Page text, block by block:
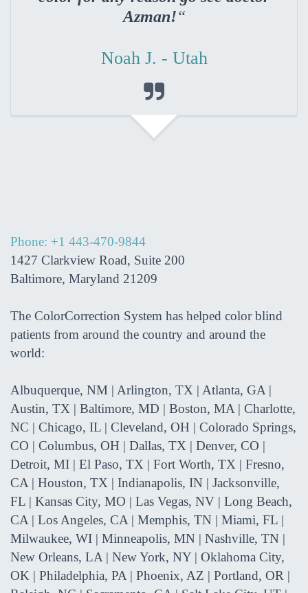
Azman!“
Noah J. - Utah

Phone: +1 443-470-9844
1427 Clarkview Road, Suite 200
Baltimore, Maryland 21209
The ColorCorrection System has helped color blind
patients from around the country and around the
world:
Albuquerque, NM | Arlington, TX | Atlanta, GA |
Austin, TX | Baltimore, MD | Boston, MA | Charlotte,
NC | Chicago, IL | Cleveland, OH | Colorado Springs,
CO | Columbus, OH | Dallas, TX | Denver, CO |
Detroit, MI | El Paso, TX | Fort Worth, TX | Fresno,
CA | Houston, TX | Indianapolis, IN | Jacksonville,
FL | Kansas City, MO | Las Vegas, NV | Long Beach,
CA | Los Angeles, CA | Memphis, TN | Miami, FL |
Milwaukee, WI | Minneapolis, MN | Nashville, TN |
New Orleans, LA | New York, NY | Oklahoma City,
OK | Philadelphia, PA | Phoenix, AZ | Portland, OR |